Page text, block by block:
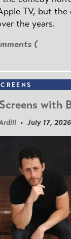
TV, but the
the years.
(
with
• July 17,